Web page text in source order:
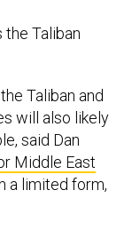
the Taliban
Taliban and
will also likely
said Dan
Middle East
a limited form,